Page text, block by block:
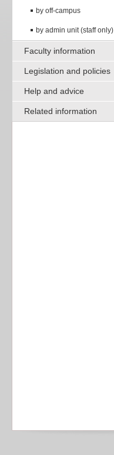
by off-campus
by admin unit (staff only)
Faculty information
Legislation and policies
Help and advice
Related information